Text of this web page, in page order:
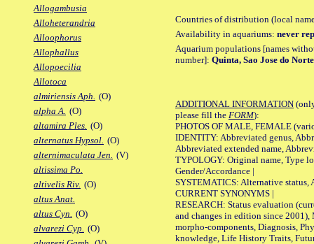
Allogambusia
Alloheterandria
Alloophorus
Allophallus
Allopoecilia
Allotoca
almiriensis Aph. (O)
alpha A. (O)
altamira Ples. (O)
alternatus Hypsol. (O)
alternimaculata Jen. (V)
altissima Po.
altivelis Riv. (O)
altus Anat.
altus Cyn. (O)
alvarezi Cyp. (O)
Countries of distribution (local
Availability in aquariums: never
Aquarium populations [names
number]: Quinta, Sao Jose do
ADDITIONAL INFORMATION
please fill the FORM):
PHOTOS OF MALE, FEMALE
IDENTITY: Abbreviated genus,
Abbreviated extended name,
TYPOLOGY: Original name, Type
Gender/Accordance |
SYSTEMATICS: Alternative status,
CURRENT SYNONYMS |
RESEARCH: Status evaluation
and changes in edition since 2001),
morpho-components, Diagnosis,
knowledge, Life History Traits,